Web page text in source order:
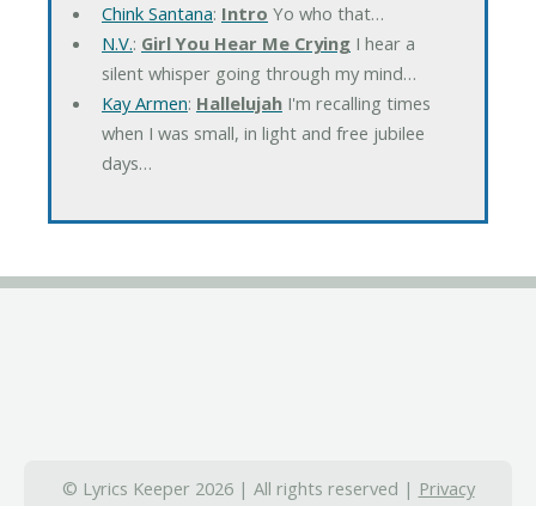
Chink Santana: Intro Yo who that…
N.V.: Girl You Hear Me CryingI hear a
silent whisper going through my mind…
Kay Armen: HallelujahI'm recalling times
when I was small, in light and free jubilee
days…
© Lyrics Keeper 2026 | All rights reserved | Privacy